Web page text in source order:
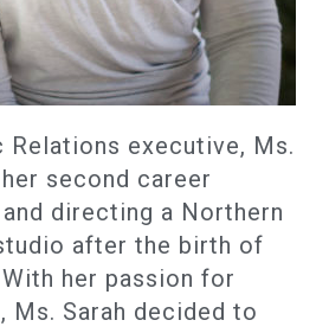
executive, Ms.
second career
directing a Northern
after the birth of
her passion for
Ms. Sarah decided to